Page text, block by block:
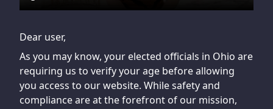
Dear user,
As you may know, your elected officials in Ohio are
requiring us to verify your age before allowing
you access to our website. While safety and
compliance are at the forefront of our mission,